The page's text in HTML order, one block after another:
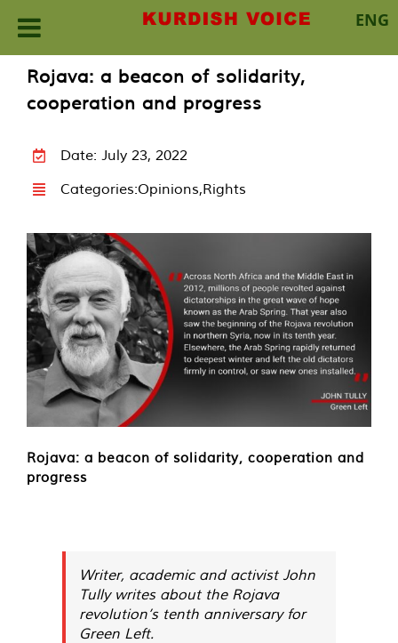
ENG
content
Rojava: a beacon of solidarity,
cooperation and progress
Date: July 23, 2022
Categories:Opinions,Rights
Rojava: a beacon of solidarity, cooperation and
progress
Writer, academic and activist John
Tully writes about the Rojava
revolution’s tenth anniversary for
Green Left.